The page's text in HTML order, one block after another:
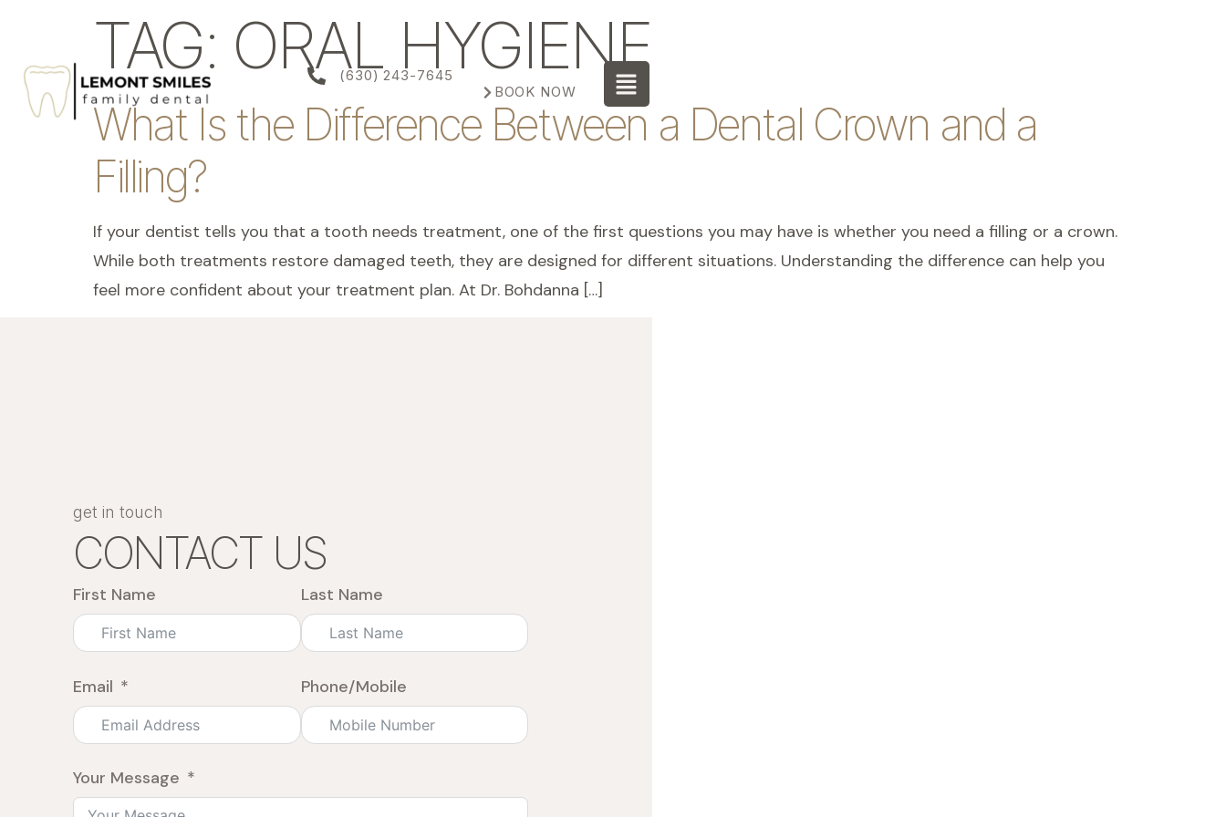
(630) 243-7645
BOOK NOW
TAG: ORAL HYGIENE
What Is the Difference Between a Dental Crown and a
Filling?
If your dentist tells you that a tooth needs treatment, one of the first questions you may have is whether you need a filling or a crown.
While both treatments restore damaged teeth, they are designed for different situations. Understanding the difference can help you
feel more confident about your treatment plan. At Dr. Bohdanna […]
get in touch
CONTACT US
First Name Last Name
Email Phone/Mobile
Your Message